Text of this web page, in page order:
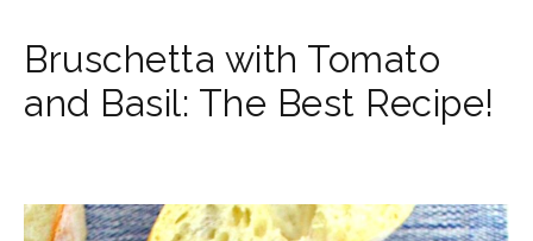
Bruschetta with Tomato
and Basil: The Best Recipe!